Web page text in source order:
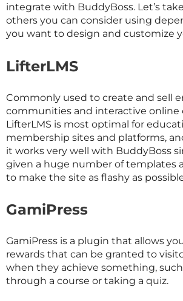
integrate with BuddyBoss. Let’s
others you can consider using
you want to design and customize
LifterLMS
Commonly used to create and sell
communities and interactive online
LifterLMS is most optimal for
membership sites and platforms,
it works very well with BuddyBoss
given a huge number of templates
to make the site as flashy as
GamiPress
GamiPress is a plugin that allows
rewards that can be granted to
when they achieve something,
through a course or taking a quiz.